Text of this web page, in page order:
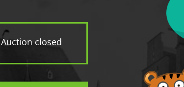
Auction closed